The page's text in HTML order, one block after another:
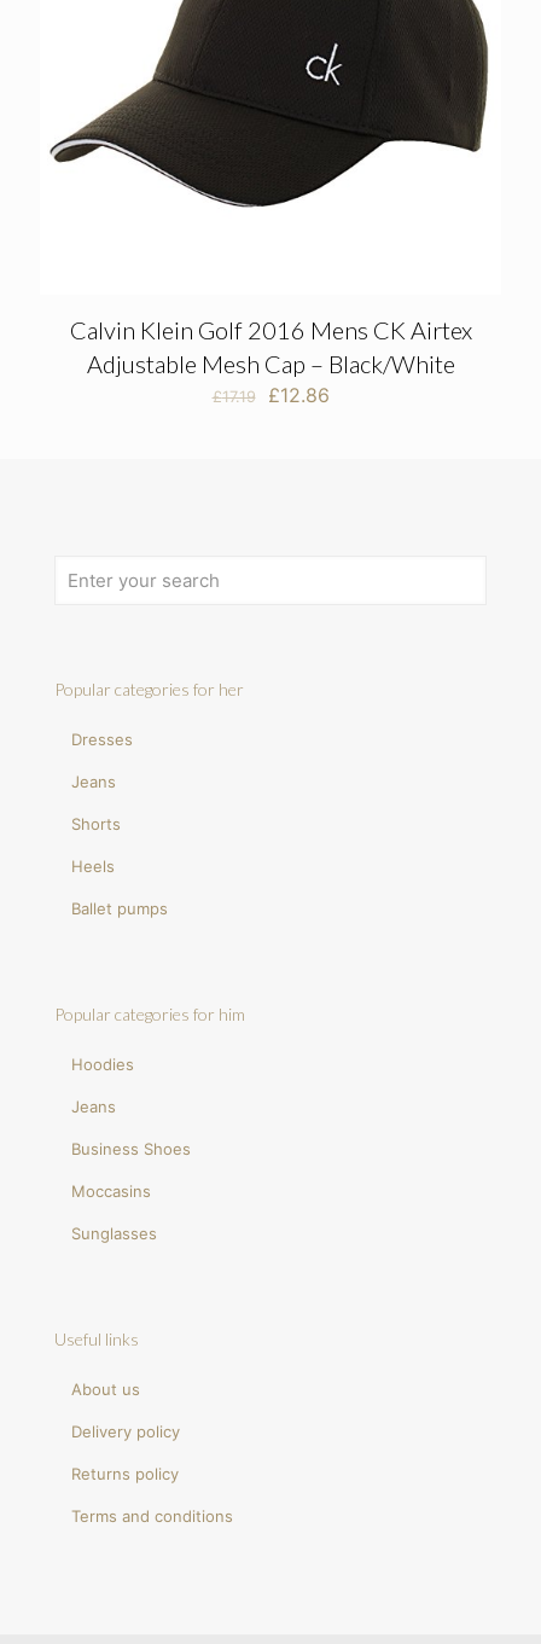
Calvin Klein Golf 2016 Mens CK Airtex
Adjustable Mesh Cap – Black/White
£17.19
Original
£12.86Current
Popular categories for her
Dresses
Jeans
Shorts
Heels
Ballet pumps
Popular categories for him
Hoodies
Jeans
Business Shoes
Moccasins
Sunglasses
Useful links
About us
Delivery policy
Returns policy
Terms and conditions